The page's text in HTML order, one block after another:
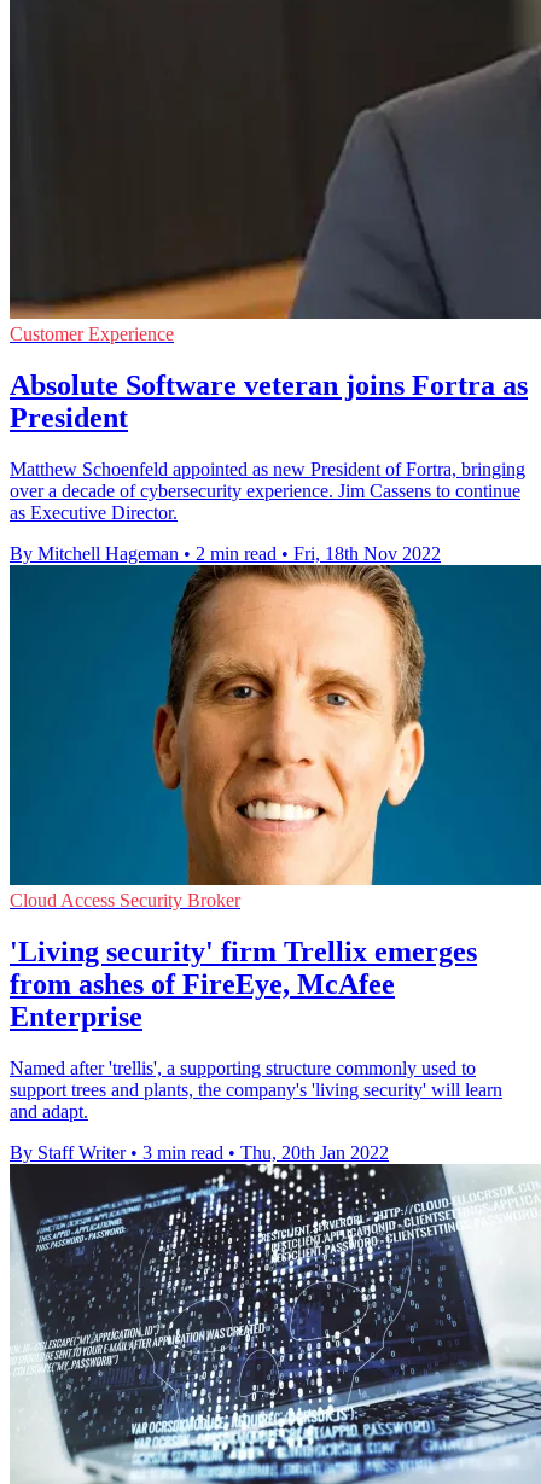
Customer Experience
Absolute Software veteran joins Fortra as
President
Matthew Schoenfeld appointed as new President of Fortra, bringing
over a decade of cybersecurity experience. Jim Cassens to continue
as Executive Director.
By Mitchell Hageman • 2 min read • Fri, 18th Nov 2022
Cloud Access Security Broker
'Living security' firm Trellix emerges
from ashes of FireEye, McAfee
Enterprise
Named after 'trellis', a supporting structure commonly used to
support trees and plants, the company's 'living security' will learn
and adapt.
By Staff Writer • 3 min read • Thu, 20th Jan 2022